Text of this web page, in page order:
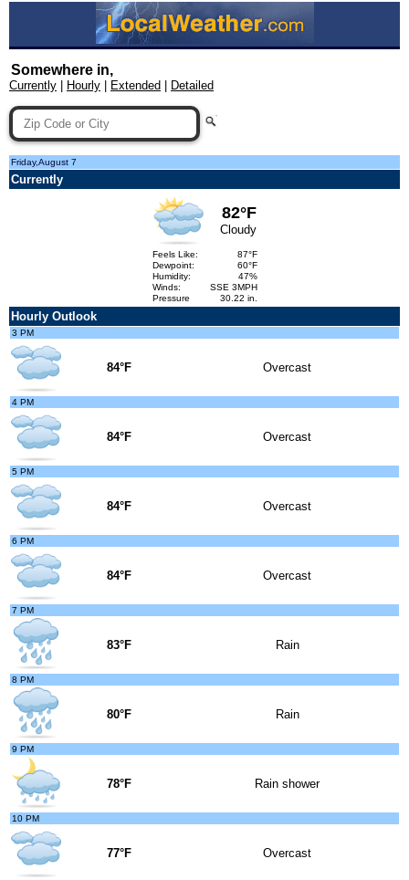
Somewhere in,
Currently Hourly Extended Detailed
Friday,August 7
Currently
82°F
Cloudy
Feels Like:
87°F
Dewpoint:
60°F
Humidity:
47%
Winds:
SSE 3MPH
Pressure
30.22 in.
Hourly Outlook
3 PM
84°F Overcast
4 PM
84°F Overcast
5 PM
84°F Overcast
6 PM
84°F Overcast
7 PM
83°F Rain
8 PM
80°F Rain
9 PM
78°F Rain shower
10 PM
77°F Overcast